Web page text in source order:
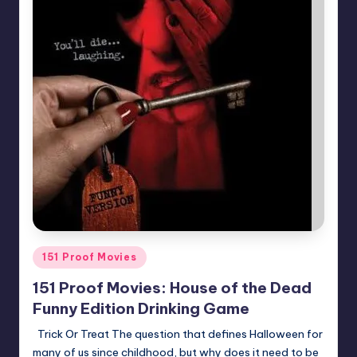
Posted
in
151 Proof Movies
151 Proof Movies: House of the Dead
Funny Edition Drinking Game
Trick Or Treat The question that defines Halloween for
many of us since childhood, but why does it need to be